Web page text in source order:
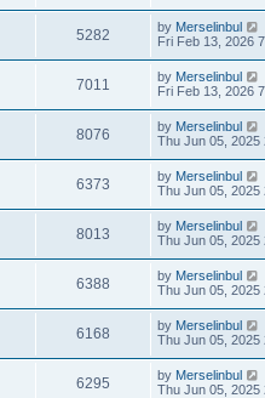
5282 by Merselinbul
Fri Feb 13, 2026
7011 by Merselinbul
Fri Feb 13, 2026
8076 by Merselinbul
Thu Jun 05, 2025
6373 by Merselinbul
Thu Jun 05, 2025
8013 by Merselinbul
Thu Jun 05, 2025
6388 by Merselinbul
Thu Jun 05, 2025
6168 by Merselinbul
Thu Jun 05, 2025
6295 by Merselinbul
Thu Jun 05, 2025